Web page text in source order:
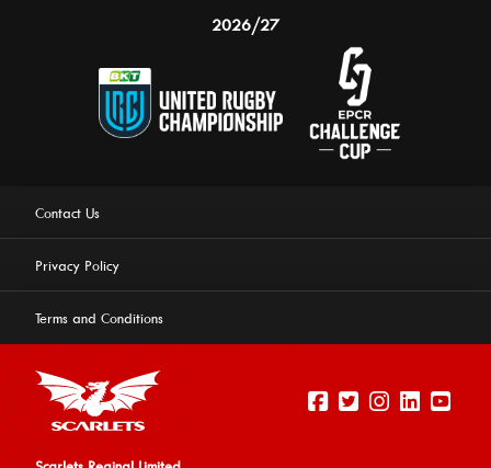
2026/27
Contact Us
Privacy Policy
Terms and Conditions